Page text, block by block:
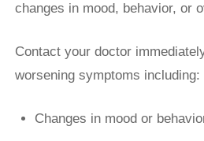
changes in mood, behavior, or
Contact your doctor
worsening symptoms including:
Changes in mood or